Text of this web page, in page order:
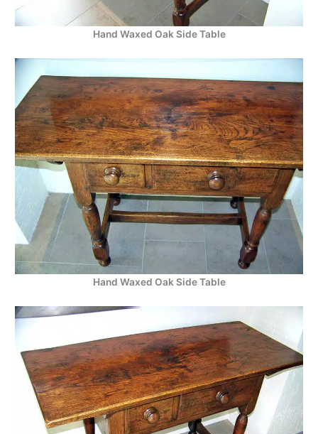
Hand Waxed Oak Side Table
Hand Waxed Oak Side Table